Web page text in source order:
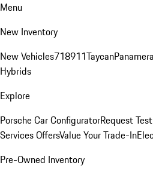
Menu
New Inventory
New Vehicles718911TaycanPanamera
Hybrids
Explore
Porsche Car ConfiguratorRequest
Services OffersValue Your Trade-In
Pre-Owned Inventory